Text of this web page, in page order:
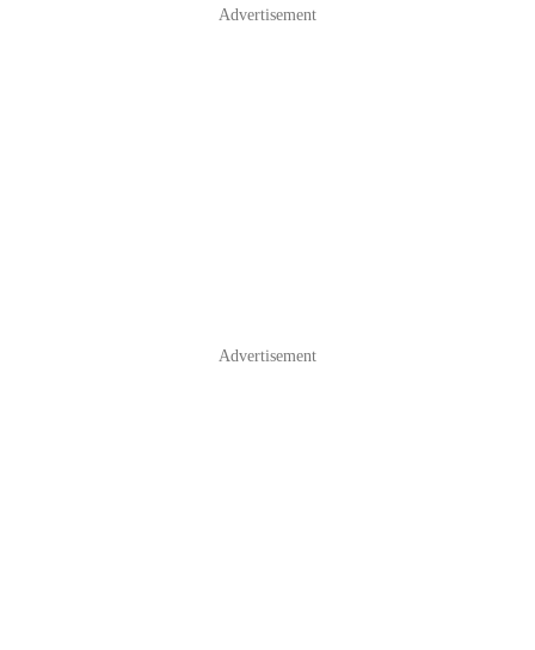
Advertisement
Advertisement